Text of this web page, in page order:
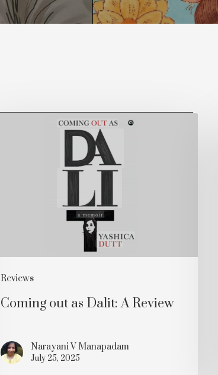
Reviews
Coming out as Dalit: A Review
Narayani V Manapadam
July 25, 2025